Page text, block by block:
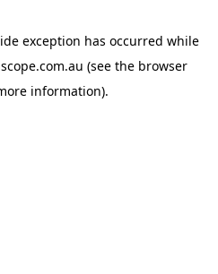
exception has occurred while
(see the browser
information).